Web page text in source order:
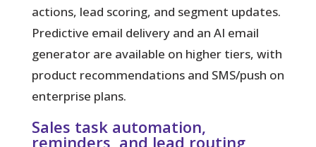
actions, lead scoring, and segment updates.
Predictive email delivery and an AI email
generator are available on higher tiers, with
product recommendations and SMS/push on
enterprise plans.
Sales task automation,
reminders, and lead routing